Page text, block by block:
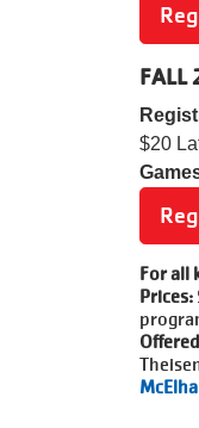
FALL
$20
For all
Prices: